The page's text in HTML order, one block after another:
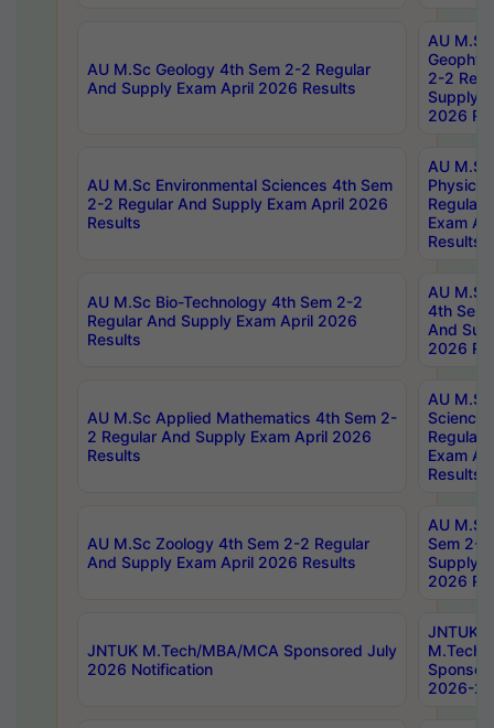
AU M.Sc Geology 4th Sem 2-2 Regular
And Supply Exam April 2026 Results
AU
2-2
Supply
2026
AU M.Sc Environmental Sciences 4th Sem
2-2 Regular And Supply Exam April 2026
Results
AU
Physics
Regular
Exam
Results
AU M.Sc Bio-Technology 4th Sem 2-2
Regular And Supply Exam April 2026
Results
AU
4th Sem
And
2026
AU M.Sc Applied Mathematics 4th Sem 2-
2 Regular And Supply Exam April 2026
Results
AU
Science
Regular
Exam
Results
AU M.Sc Zoology 4th Sem 2-2 Regular
And Supply Exam April 2026 Results
AU
Sem 2-
Supply
2026
JNTUK M.Tech/MBA/MCA Sponsored July
2026 Notification
JNTUK
M.Tech/
2026-